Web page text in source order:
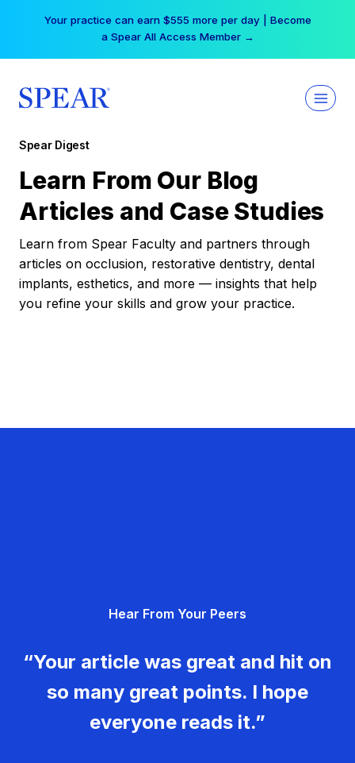
Your practice can earn $555 more per day | Become
a Spear All Access Member →
Spear Digest
Learn From Our Blog
Articles and Case Studies
Learn from Spear Faculty and partners through
articles on occlusion, restorative dentistry, dental
implants, esthetics, and more — insights that help
you refine your skills and grow your practice.
Hear From Your Peers
“Your article was great and hit on
so many great points. I hope
everyone reads it.”